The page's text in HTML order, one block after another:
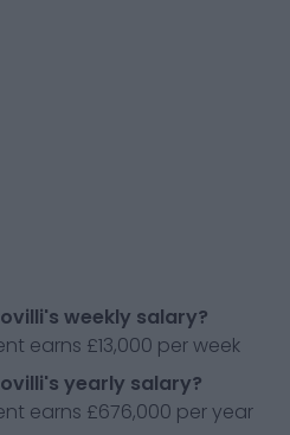
weekly salary?
earns £13,000 per week
yearly salary?
earns £676,000 per year